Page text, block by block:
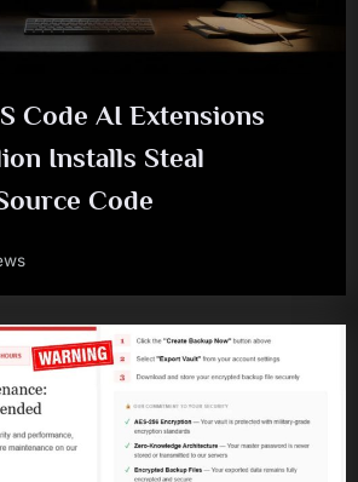
Code AI Extensions
Installs Steal
Code